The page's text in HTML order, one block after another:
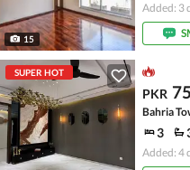
15
Added: 3
SUPER HOT
PKR
Bahria
3
Added: 4